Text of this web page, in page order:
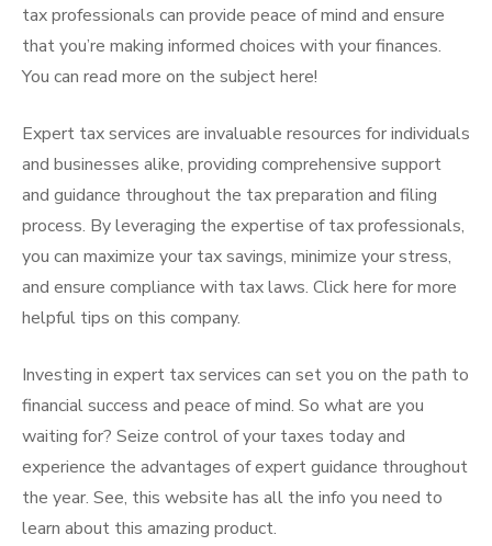
tax professionals can provide peace of mind and ensure
that you’re making informed choices with your finances.
You can read more on the subject here!
Expert tax services are invaluable resources for individuals
and businesses alike, providing comprehensive support
and guidance throughout the tax preparation and filing
process. By leveraging the expertise of tax professionals,
you can maximize your tax savings, minimize your stress,
and ensure compliance with tax laws. Click here for more
helpful tips on this company.
Investing in expert tax services can set you on the path to
financial success and peace of mind. So what are you
waiting for? Seize control of your taxes today and
experience the advantages of expert guidance throughout
the year. See, this website has all the info you need to
learn about this amazing product.